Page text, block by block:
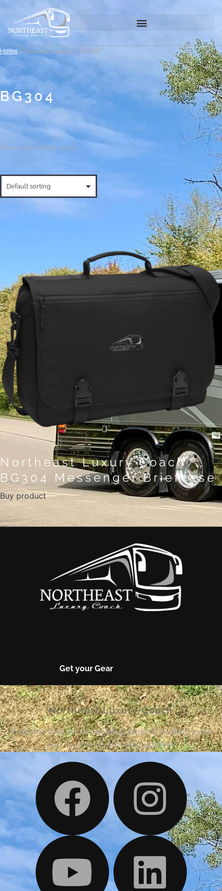
Home / Products tagged “BG304”
BG304
Showing the single result
Northeast Luxury Coach
BG304 Messenger Briefcase
Buy product
Get your Gear
Northeast Luxury Coach
Keep informed about our latest projects by liking us on
your favorite social media platform!